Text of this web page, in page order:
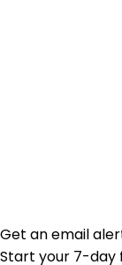
Get an email
Start your 7-day